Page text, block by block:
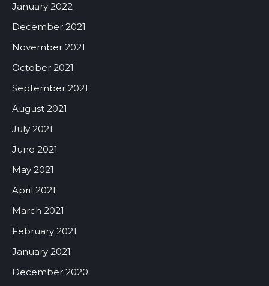
January 2022
December 2021
November 2021
October 2021
September 2021
August 2021
July 2021
June 2021
May 2021
April 2021
March 2021
February 2021
January 2021
December 2020